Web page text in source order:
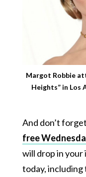
Margot Robbie
Heights” in Los
And don’t
free
will drop in your
today,